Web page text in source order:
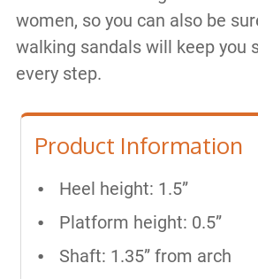
women, so you can also be
walking sandals will keep you
every step.
Product Information
Heel height: 1.5”
Platform height: 0.5”
Shaft: 1.35” from arch